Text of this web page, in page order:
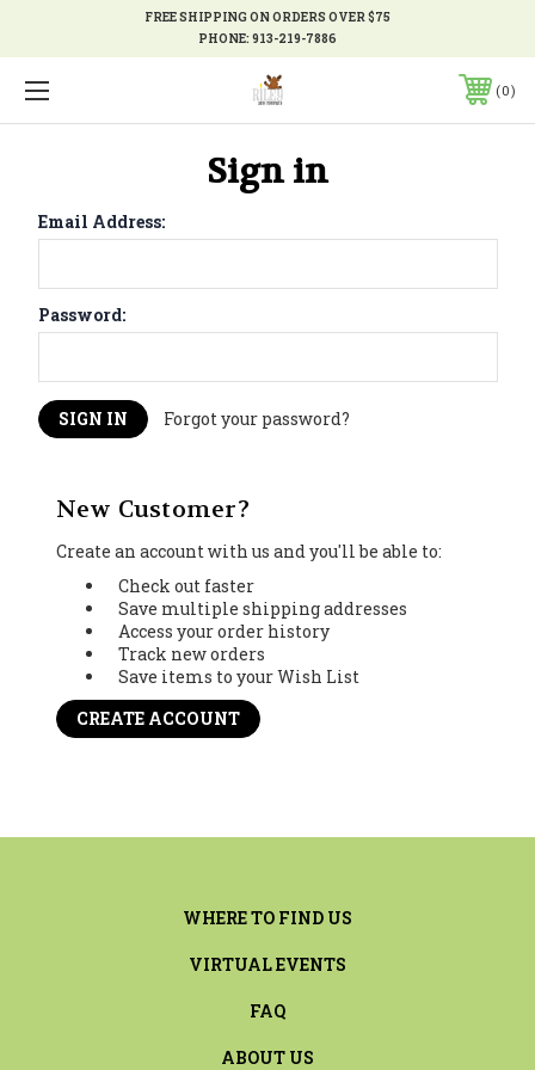
FREE SHIPPING ON ORDERS OVER $75
PHONE:913-219-7886
0
Sign in
Email Address:
Password:
Forgot your password?
New Customer?
Create an account with us and you'll be able to:
Check out faster
Save multiple shipping addresses
Access your order history
Track new orders
Save items to your Wish List
CREATE ACCOUNT
WHERE TO FIND US
VIRTUAL EVENTS
FAQ
ABOUT US